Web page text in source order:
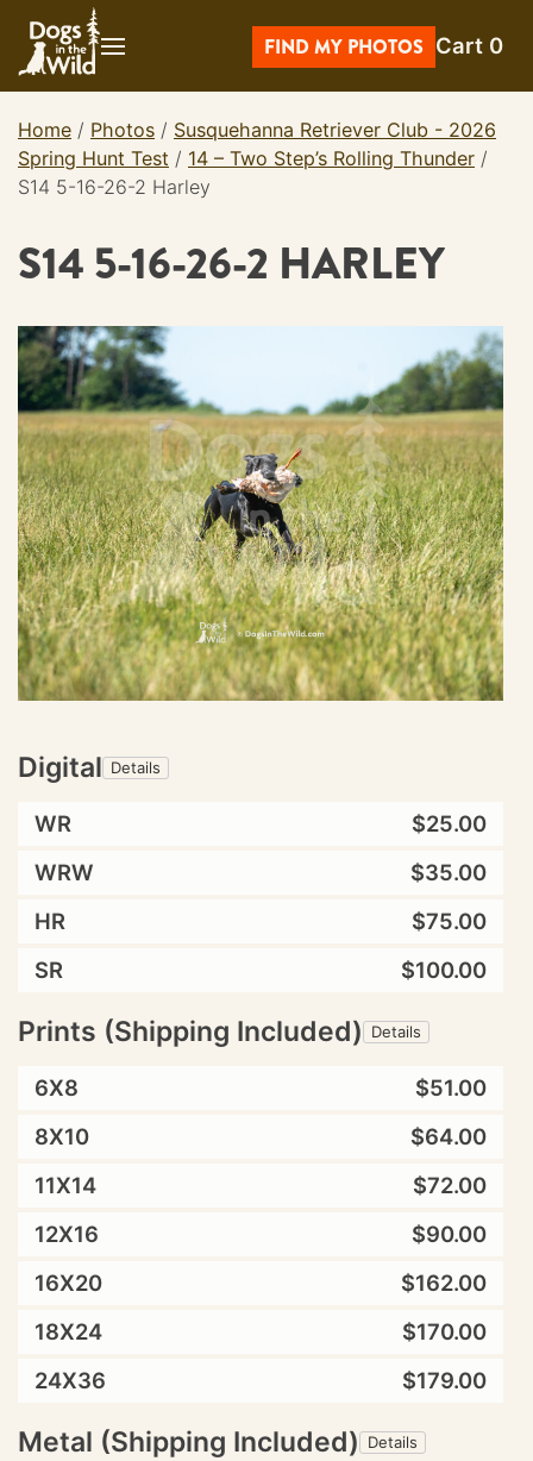
content
FIND MY PHOTOS Cart 0
Home / Photos / Susquehanna Retriever Club - 2026
Spring Hunt Test / 14 – Two Step’s Rolling Thunder /
S14 5-16-26-2 Harley
S14 5-16-26-2 HARLEY
Digital Details
WR
$25.00
WRW
$35.00
HR
$75.00
SR
$100.00
Prints (Shipping Included) Details
6X8
$51.00
8X10
$64.00
11X14
$72.00
12X16
$90.00
16X20
$162.00
18X24
$170.00
24X36
$179.00
Metal (Shipping Included) Details